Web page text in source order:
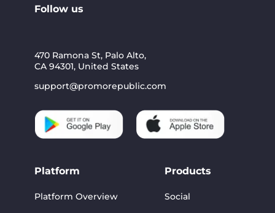
Follow us
470 Ramona St, Palo Alto,
CA 94301, United States
support@promorepublic.com
Platform
Platform Overview
Products
Social